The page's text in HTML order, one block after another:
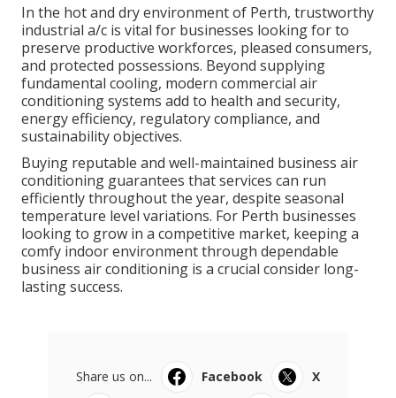
In the hot and dry environment of Perth, trustworthy
industrial a/c is vital for businesses looking for to
preserve productive workforces, pleased consumers,
and protected possessions. Beyond supplying
fundamental cooling, modern commercial air
conditioning systems add to health and security,
energy efficiency, regulatory compliance, and
sustainability objectives.
Buying reputable and well-maintained business air
conditioning guarantees that services can run
efficiently throughout the year, despite seasonal
temperature level variations. For Perth businesses
looking to grow in a competitive market, keeping a
comfy indoor environment through dependable
business air conditioning is a crucial consider long-
lasting success.
Share us on... Facebook
X